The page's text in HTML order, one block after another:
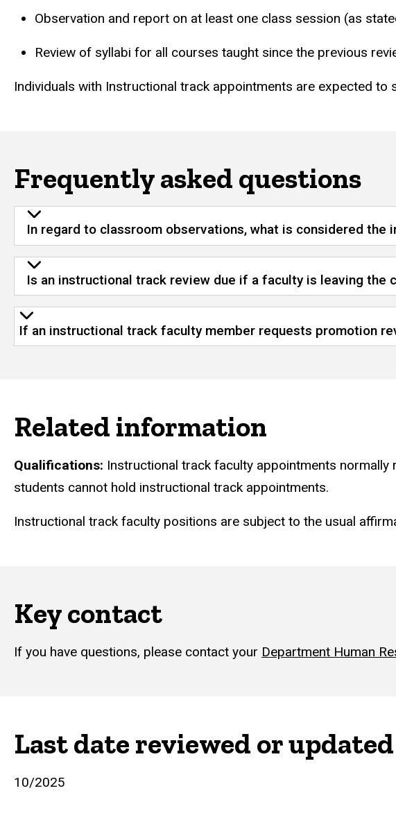
Observation and report on at least one class session (as
Review of syllabi for all courses taught since the previous
Individuals with Instructional track appointments are expected to
Frequently asked questions
In regard to classroom observations, what is considered the
Is an instructional track review due if a faculty is leaving the
If an instructional track faculty member requests promotion
Related information
Qualifications: Instructional track faculty appointments
students cannot hold instructional track appointments.
Instructional track faculty positions are subject to the usual
Key contact
If you have questions, please contact your Department Human
Last date reviewed or updated
10/2025